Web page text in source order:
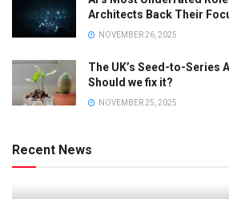
Architects Back Their
NOVEMBER 26, 2025
The UK’s Seed-to-Series
Should we fix it?
NOVEMBER 25, 2025
Recent News